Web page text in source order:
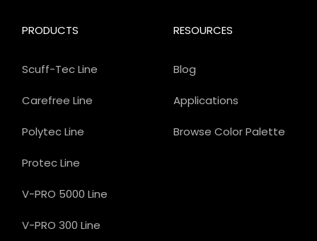
PRODUCTS
Scuff-Tec Line
Carefree Line
Polytec Line
Protec Line
V-PRO 5000 Line
V-PRO 300 Line
RESOURCES
Blog
Applications
Browse Color Palette